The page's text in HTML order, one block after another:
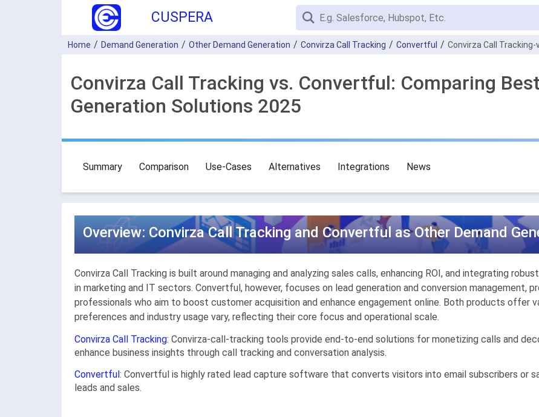
CUSPERA
Home Demand Generation Other Demand Generation Convirza Call Tracking Convertful Convirza Call
Convirza Call Tracking vs. Convertful: Comparing
Generation Solutions 2025
Summary Comparison Use-Cases Alternatives Integrations News
Overview: Convirza Call Tracking and Convertful as Other Demand
Convirza Call Tracking is built around managing and analyzing sales calls, enhancing ROI, and integrating
in marketing and IT sectors. Convertful, however, focuses on lead generation and conversion management,
professionals who aim to boost customer acquisition and enhance engagement online. Both products offer
preferences and industry usage vary, reflecting their core focus and operational scale.
Convirza Call Tracking: Convirza-call-tracking tools provide end-to-end solutions for monetizing calls and
enhance business insights through call tracking and conversation analysis.
Convertful: Convertful is highly rated lead capture software that converts visitors into email subscribers or
leads and sales.